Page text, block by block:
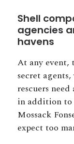
Shell
agencies
havens
At any event,
secret
rescuers
in addition to
Mossack
expect too